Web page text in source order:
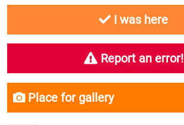
I was here
Report an error!
Place for gallery